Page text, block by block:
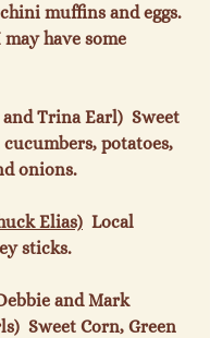
muffins and eggs.
have some
Trina Earl)  Sweet
potatoes,
onions.
Elias) Local
sticks.
and Mark
Sweet Corn, Green